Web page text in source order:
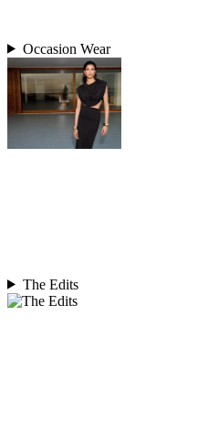
Occasion Wear
The Edits